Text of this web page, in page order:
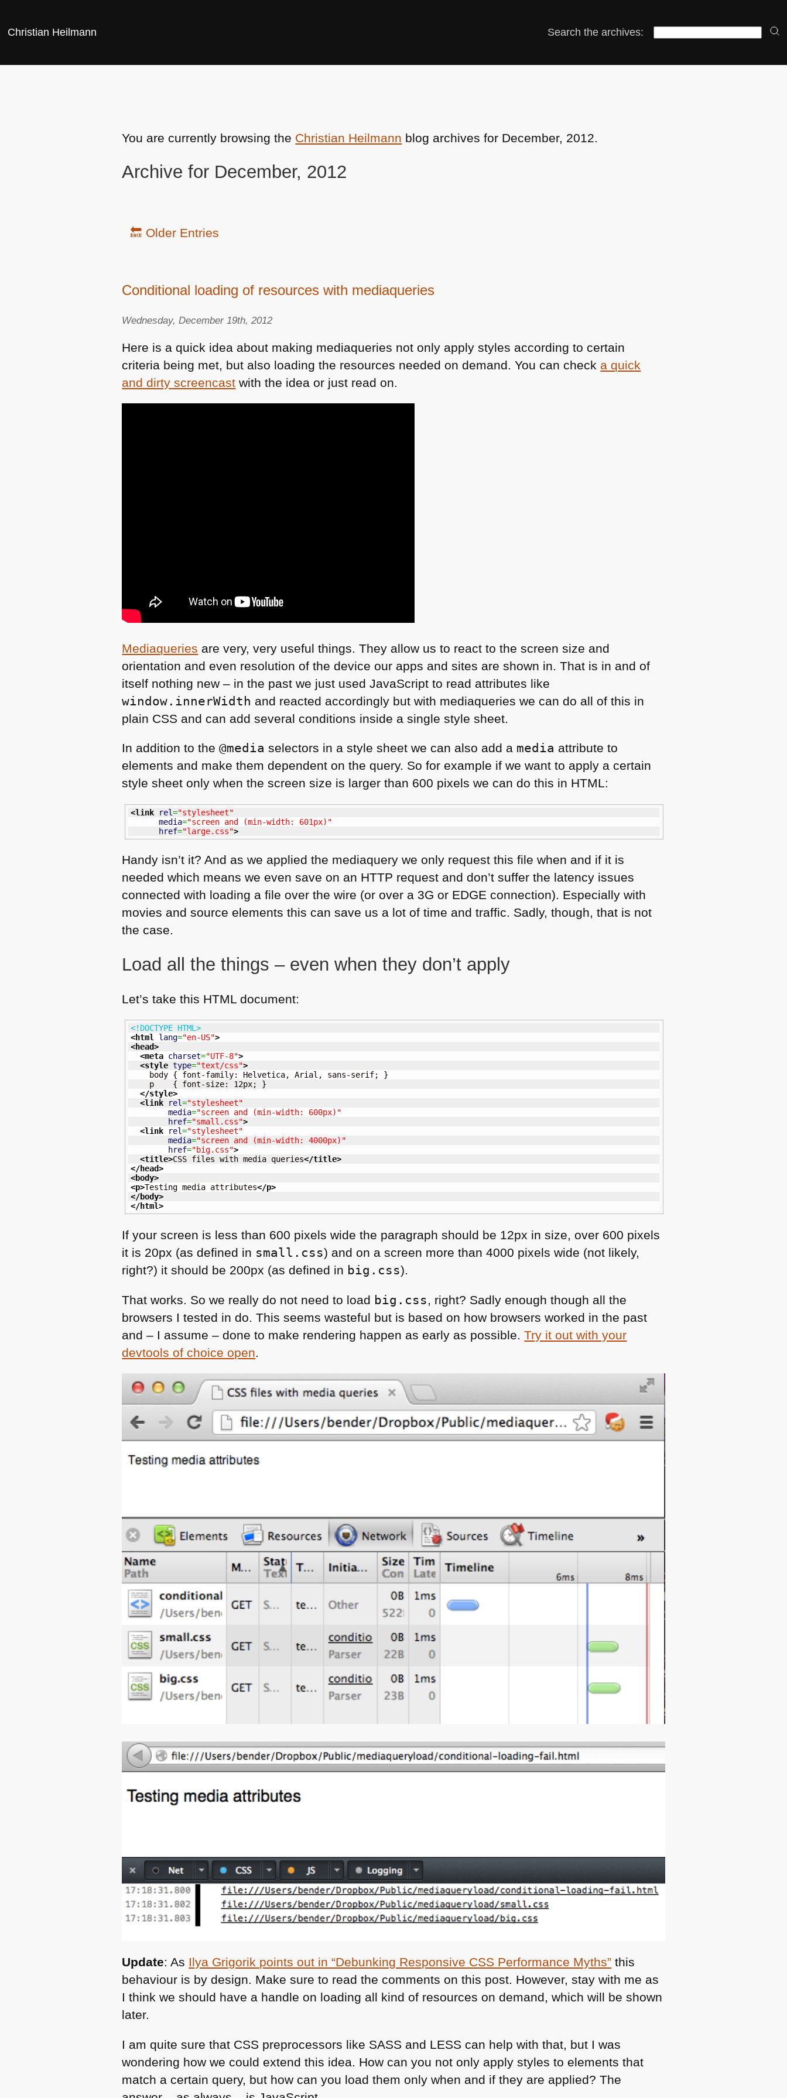
Christian Heilmann Search the archives:
You are currently browsing the Christian Heilmann blog archives for December, 2012.
Archive for December, 2012
🔙 Older Entries
Conditional loading of resources with mediaqueries
Wednesday, December 19th, 2012
Here is a quick idea about making mediaqueries not only apply styles according to certain
criteria being met, but also loading the resources needed on demand. You can check a quick
and dirty screencast with the idea or just read on.
Mediaqueries are very, very useful things. They allow us to react to the screen size and
orientation and even resolution of the device our apps and sites are shown in. That is in and of
itself nothing new – in the past we just used JavaScript to read attributes like
window.innerWidth and reacted accordingly but with mediaqueries we can do all of this in
plain CSS and can add several conditions inside a single style sheet.
In addition to the@media selectors in a style sheet we can also add a media attribute to
elements and make them dependent on the query. So for example if we want to apply a certain
style sheet only when the screen size is larger than 600 pixels we can do this in HTML:
<link rel="stylesheet"
media="screen and (min-width: 601px)"
href="large.css">
Handy isn’t it? And as we applied the mediaquery we only request this file when and if it is
needed which means we even save on an HTTP request and don’t suffer the latency issues
connected with loading a file over the wire (or over a 3G or EDGE connection). Especially with
movies and source elements this can save us a lot of time and traffic. Sadly, though, that is not
the case.
Load all the things – even when they don’t apply
Let’s take this HTML document:
<!DOCTYPE HTML>
<html lang="en-US">
<head>
<meta charset="UTF-8">
<style type="text/css">
    body { font-family: Helvetica, Arial, sans-serif; }
    p    { font-size: 12px; }
</style>
<link
rel="stylesheet"
media="screen and (min-width: 600px)"
href="small.css">
<link
rel="stylesheet"
media="screen and (min-width: 4000px)"
href="big.css">
<title>CSS files with media queries</title>
</head>
<body>
<p>Testing media attributes</p>
</body>
</html>
If your screen is less than 600 pixels wide the paragraph should be 12px in size, over 600 pixels
it is 20px (as defined in small.css) and on a screen more than 4000 pixels wide (not likely,
right?) it should be 200px (as defined in big.css).
That works. So we really do not need to load big.css
, right? Sadly enough though all the
browsers I tested in do. This seems wasteful but is based on how browsers worked in the past
and – I assume – done to make rendering happen as early as possible.Try it out with your
devtools of choice open
Update: As Ilya Grigorik points out in “Debunking Responsive CSS Performance Myths” this
behaviour is by design. Make sure to read the comments on this post. However, stay with me as
I think we should have a handle on loading all kind of resources on demand, which will be shown
later.
I am quite sure that CSS preprocessors like SASS and LESS can help with that, but I was
wondering how we could extend this idea. How can you not only apply styles to elements that
match a certain query, but how can you load them only when and if they are applied? The